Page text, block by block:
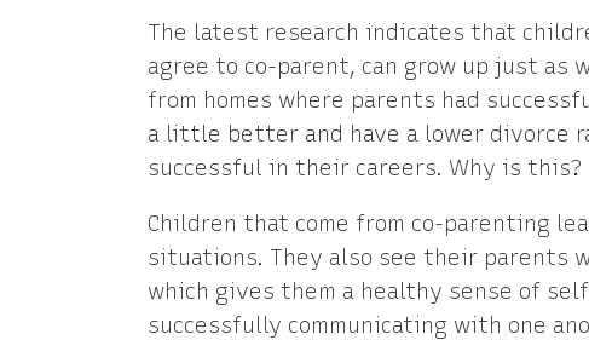
The latest research indicates that
agree to co-parent, can grow up just as
from homes where parents had
a little better and have a lower divorce
successful in their careers. Why is this?
Children that come from co-parenting
situations. They also see their parents
which gives them a healthy sense of
successfully communicating with one